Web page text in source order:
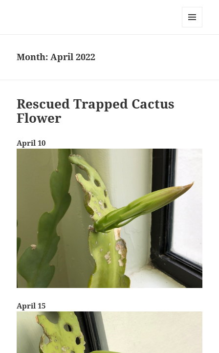
Everything is Not Black and White
Month:April 2022
Rescued Trapped Cactus
Flower
April 10
April 15